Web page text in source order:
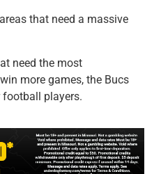
that need a massive
need the most
more games, the Bucs
football players.